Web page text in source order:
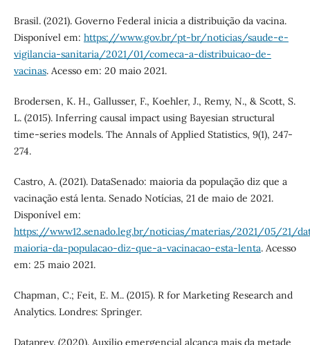
Brasil. (2021). Governo Federal inicia a distribuição da vacina.
Disponível em: https://www.gov.br/pt-br/noticias/saude-e-
vigilancia-sanitaria/2021/01/comeca-a-distribuicao-de-
vacinas. Acesso em: 20 maio 2021.
Brodersen, K. H., Gallusser, F., Koehler, J., Remy, N., & Scott, S.
L. (2015). Inferring causal impact using Bayesian structural
time-series models. The Annals of Applied Statistics, 9(1), 247-
274.
Castro, A. (2021). DataSenado: maioria da população diz que a
vacinação está lenta. Senado Notícias, 21 de maio de 2021.
Disponível em:
https://www12.senado.leg.br/noticias/materias/2021/05/21/
maioria-da-populacao-diz-que-a-vacinacao-esta-lenta. Acesso
em: 25 maio 2021.
Chapman, C.; Feit, E. M.. (2015). R for Marketing Research and
Analytics. Londres: Springer.
Dataprev. (2020). Auxilio emergencial alcança mais da metade